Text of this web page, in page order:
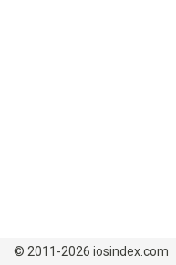
© 2011-2026 iosindex.com